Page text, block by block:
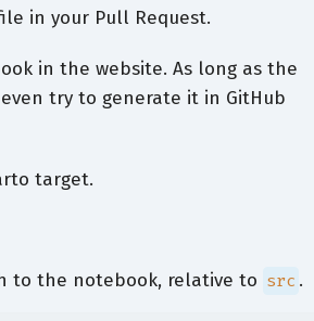
in your Pull Request.
in the website. As long as the
try to generate it in GitHub
target.
to the notebook, relative to src .